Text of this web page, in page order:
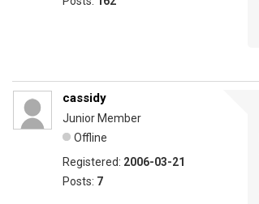
cassidy
Junior Member
Offline
Registered: 2006-03-21
Posts: 7